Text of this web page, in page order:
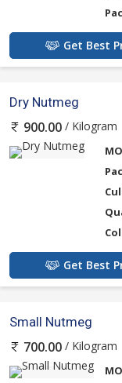
Get Best
Dry Nutmeg
900.00 / Kilogram
Get Best
Small Nutmeg
700.00 / Kilogram